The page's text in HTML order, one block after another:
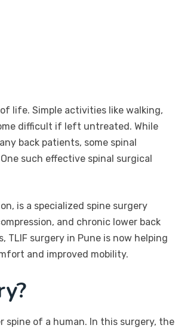
life. Simple activities like walking,
difficult if left untreated. While
back patients, some spinal
such effective spinal surgical
is a specialized spine surgery
and chronic lower back
TLIF surgery in Pune is now helping
and improved mobility.
spine of a human. In this surgery, the